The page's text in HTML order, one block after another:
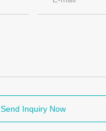
Send Inquiry Now